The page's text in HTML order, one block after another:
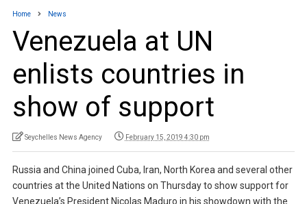
Home News
Venezuela at UN
enlists countries in
show of support
Seychelles News Agency February 15, 2019 4:30 pm
Russia and China joined Cuba, Iran, North Korea and several other
countries at the United Nations on Thursday to show support for
Venezuela’s President Nicolas Maduro in his showdown with the